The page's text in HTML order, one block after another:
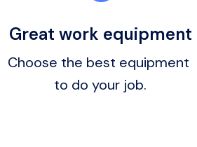
Great work equipment
Choose the best equipment
to do your job.